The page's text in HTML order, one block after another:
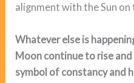
alignment with the Sun on
Whatever else is
Moon continue to rise
symbol of constancy and